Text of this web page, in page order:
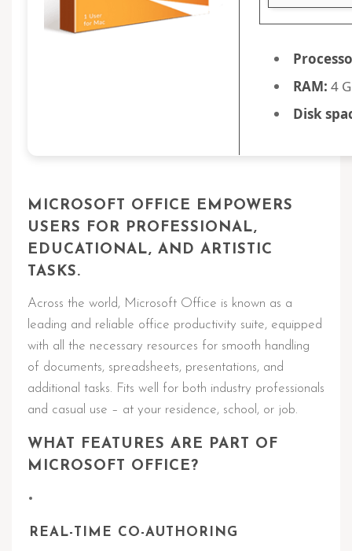
RAM: 4
Disk
MICROSOFT OFFICE EMPOWERS
USERS FOR PROFESSIONAL,
EDUCATIONAL, AND ARTISTIC
TASKS.
Across the world, Microsoft Office is known as a
leading and reliable office productivity suite, equipped
with all the necessary resources for smooth handling
of documents, spreadsheets, presentations, and
additional tasks. Fits well for both industry professionals
and casual use – at your residence, school, or job.
WHAT FEATURES ARE PART OF
MICROSOFT OFFICE?
REAL-TIME CO-AUTHORING